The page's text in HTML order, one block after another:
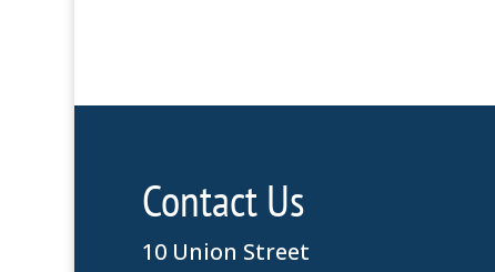
Contact Us
10 Union Street